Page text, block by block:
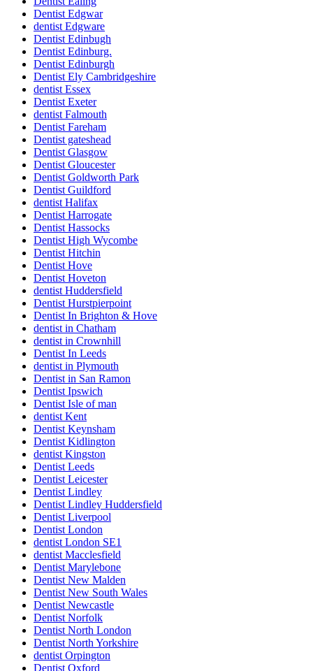
Dentist Edgwar
dentist Edgware
Dentist Edinbugh
Dentist Edinburg.
Dentist Edinburgh
Dentist Ely Cambridgeshire
dentist Essex
Dentist Exeter
dentist Falmouth
Dentist Fareham
Dentist gateshead
Dentist Glasgow
Dentist Gloucester
Dentist Goldworth Park
Dentist Guildford
dentist Halifax
Dentist Harrogate
Dentist Hassocks
Dentist High Wycombe
Dentist Hitchin
Dentist Hove
Dentist Hoveton
dentist Huddersfield
Dentist Hurstpierpoint
Dentist In Brighton & Hove
dentist in Chatham
dentist in Crownhill
Dentist In Leeds
dentist in Plymouth
Dentist in San Ramon
Dentist Ipswich
Dentist Isle of man
dentist Kent
Dentist Keynsham
Dentist Kidlington
dentist Kingston
Dentist Leeds
Dentist Leicester
Dentist Lindley
Dentist Lindley Huddersfield
Dentist Liverpool
Dentist London
dentist London SE1
dentist Macclesfield
Dentist Marylebone
Dentist New Malden
Dentist New South Wales
Dentist Newcastle
Dentist Norfolk
Dentist North London
Dentist North Yorkshire
dentist Orpington
Dentist Oxford